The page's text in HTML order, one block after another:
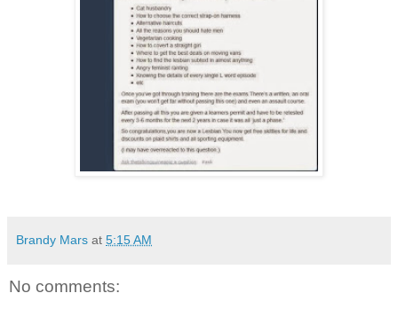
Brandy Mars at 5:15 AM
No comments: